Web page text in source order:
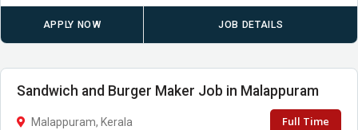
APPLY NOW JOB DETAILS
Sandwich and Burger Maker Job in Malappuram
Malappuram, Kerala Full Time